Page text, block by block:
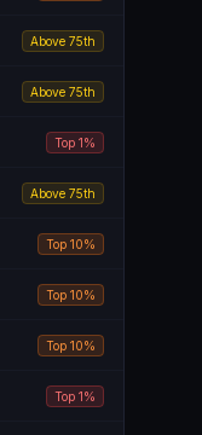
Above 75th
Above 75th
Top 1%
Above 75th
Top 10%
Top 10%
Top 10%
Top 1%